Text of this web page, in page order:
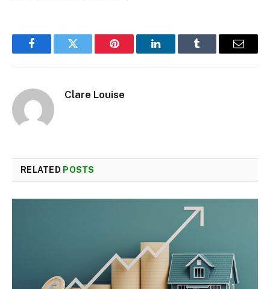
FacebookTwitter Pinterest LinkedInTumblr Email
Clare Louise
RELATED POSTS